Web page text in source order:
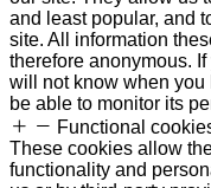
and least popular, and
site. All information
therefore anonymous.
will not know when
be able to monitor its
Functional
These cookies allow
functionality and